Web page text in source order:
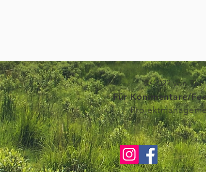
© 2022 von
Für Kommentare/